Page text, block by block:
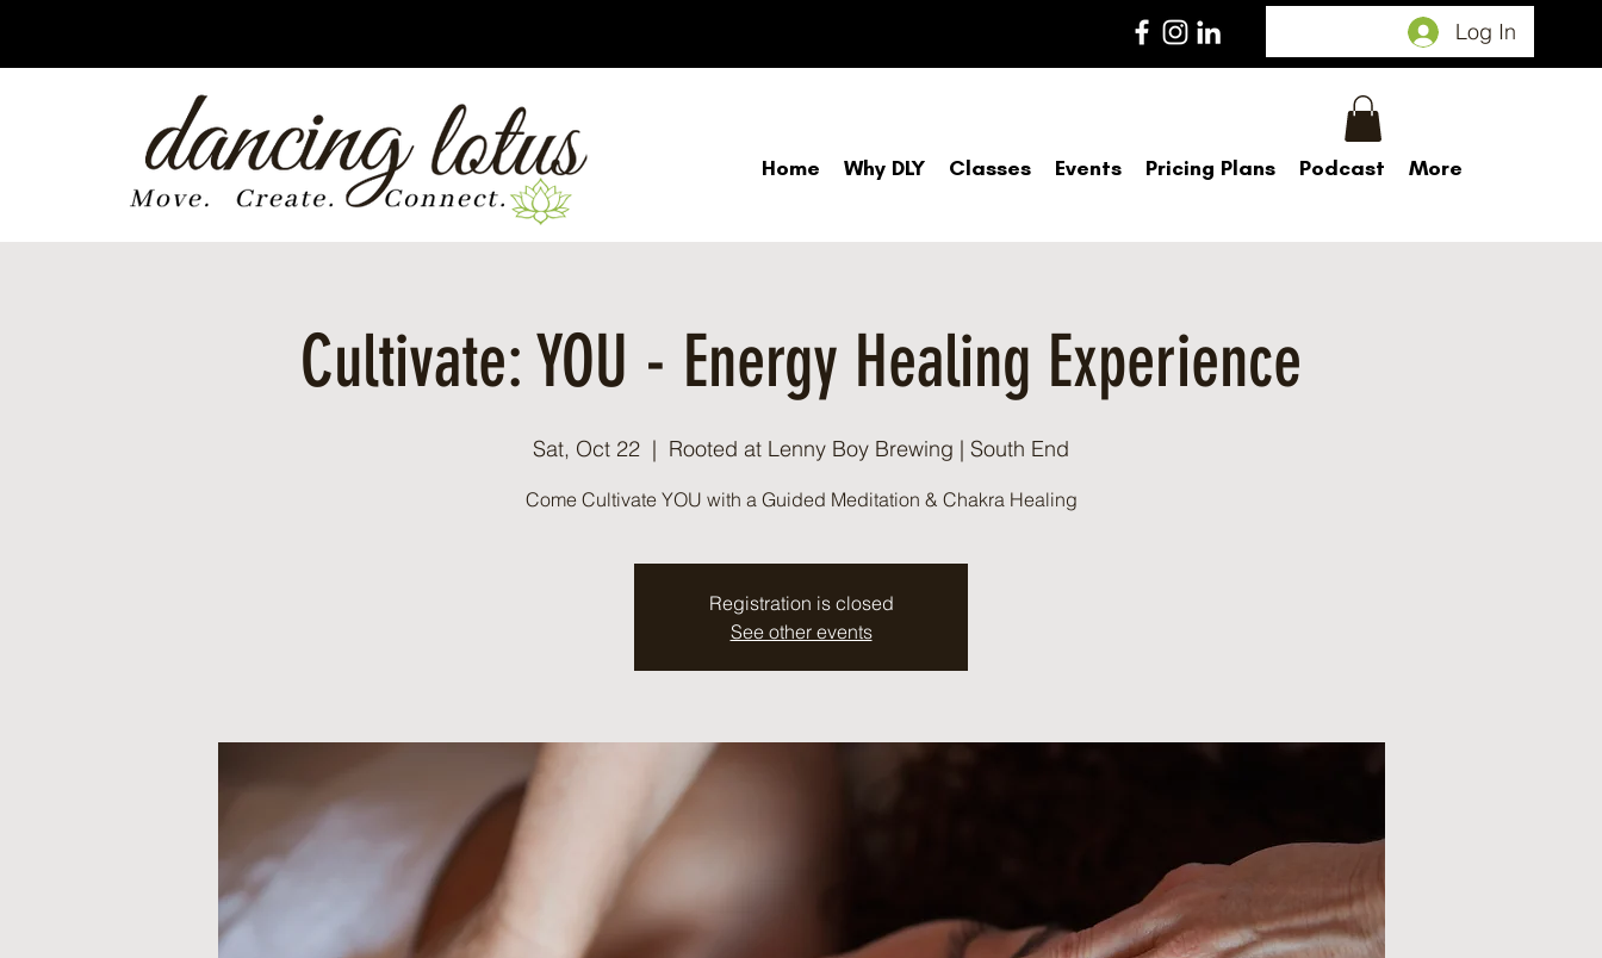
Log In
Home Why DLY Classes Events Pricing Plans Podcast More
Cultivate: YOU - Energy Healing Experience
Sat, Oct 22
  |
Rooted at Lenny Boy Brewing | South End
Come Cultivate YOU with a Guided Meditation & Chakra Healing
Registration is closed
See other events